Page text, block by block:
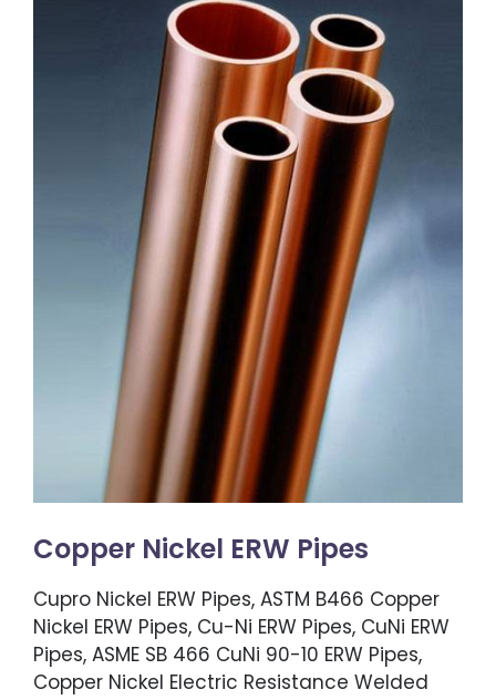
Copper Nickel ERW Pipes
Cupro Nickel ERW Pipes, ASTM B466 Copper
Nickel ERW Pipes, Cu-Ni ERW Pipes, CuNi ERW
Pipes, ASME SB 466 CuNi 90-10 ERW Pipes,
Copper Nickel Electric Resistance Welded